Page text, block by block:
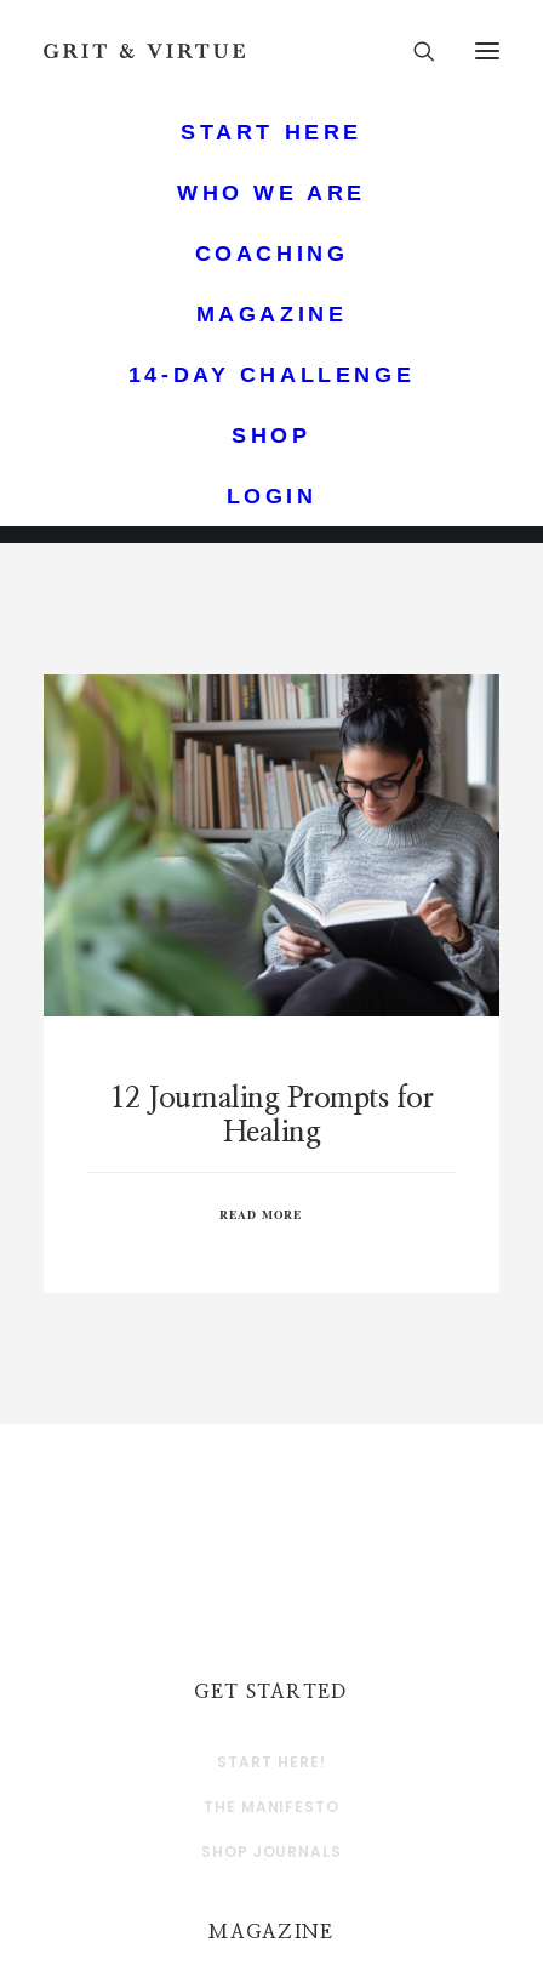
START HERE
WHO WE ARE
COACHING
MAGAZINE
14-DAY CHALLENGE
SHOP
LOGIN
GRIT & VIRTUE
12 Journaling Prompts for
Healing
READ MORE
GET STARTED
START HERE!
THE MANIFESTO
SHOP JOURNALS
MAGAZINE